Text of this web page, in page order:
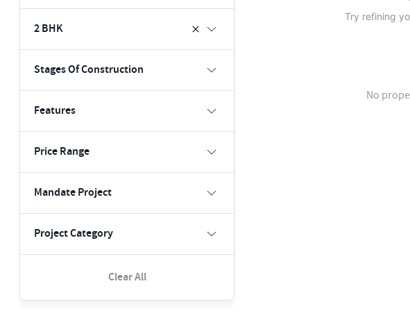
2 BHK
Stages Of Construction
Features
Price Range
Mandate Project
Project Category
Clear All
Try refining
No